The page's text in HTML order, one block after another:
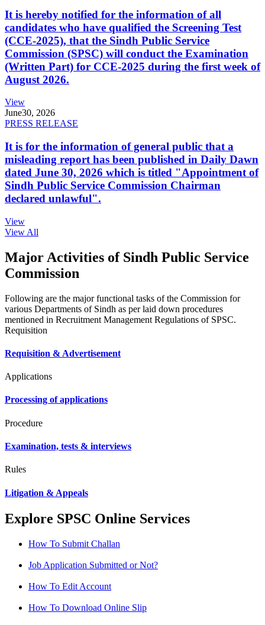
It is hereby notified for the information of all
candidates who have qualified the Screening Test
(CCE-2025), that the Sindh Public Service
Commission (SPSC) will conduct the Examination
(Written Part) for CCE-2025 during the first week of
August 2026.
View
June30, 2026
PRESS RELEASE
It is for the information of general public that a
misleading report has been published in Daily Dawn
dated June 30, 2026 which is titled "Appointment of
Sindh Public Service Commission Chairman
declared unlawful".
View
View All
Major Activities of Sindh Public Service
Commission
Following are the major functional tasks of the Commission for
various Departments of Sindh as per laid down procedures
mentioned in Recruitment Management Regulations of SPSC.
Requisition
Requisition & Advertisement
Applications
Processing of applications
Procedure
Examination, tests & interviews
Rules
Litigation & Appeals
Explore SPSC Online Services
How To Submit Challan
Job Application Submitted or Not?
How To Edit Account
How To Download Online Slip